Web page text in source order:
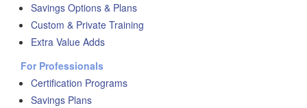
Savings Options & Plans
Custom & Private Training
Extra Value Adds
For Professionals
Certification Programs
Savings Plans